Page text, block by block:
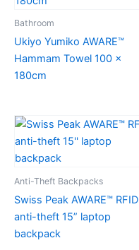
Bathroom
Ukiyo Yumiko AWARE™
Hammam Towel 100 x
180cm
Anti-Theft Backpacks
Swiss Peak AWARE™ RFID
anti-theft 15” laptop
backpack